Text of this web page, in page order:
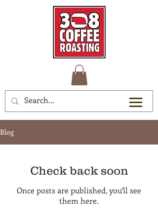
Blog
Check back soon
Once posts are published, you’ll see
them here.